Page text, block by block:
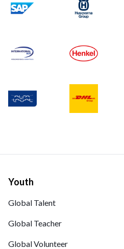
Youth
Global Talent
Global Teacher
Global Volunteer